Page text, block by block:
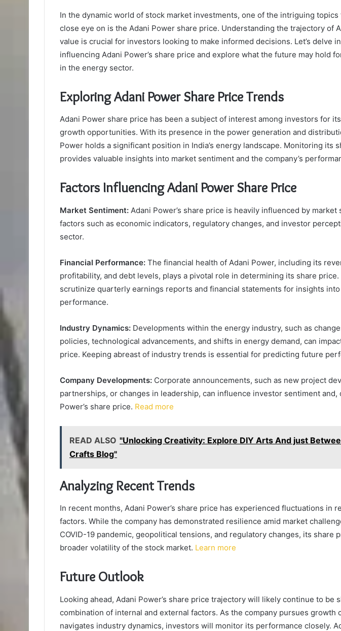
In the dynamic world of stock market investments, one of the intriguing
close eye on is the Adani Power share price. Understanding the trajectory of
value is crucial for investors looking to make informed decisions. Let’s delve
influencing Adani Power’s share price and explore what the future may hold
in the energy sector.
Exploring Adani Power Share Price Trends
Adani Power share price has been a subject of interest among investors for
growth opportunities. With its presence in the power generation and
Power holds a significant position in India’s energy landscape. Monitoring its
provides valuable insights into market sentiment and the company’s
Factors Influencing Adani Power Share Price
Market Sentiment: Adani Power’s share price is heavily influenced by
factors such as economic indicators, regulatory changes, and investor
sector.
Financial Performance: The financial health of Adani Power, including its
profitability, and debt levels, plays a pivotal role in determining its share
scrutinize quarterly earnings reports and financial statements for insights into
performance.
Industry Dynamics: Developments within the energy industry, such as
policies, technological advancements, and shifts in energy demand, can
price. Keeping abreast of industry trends is essential for predicting future
Company Developments: Corporate announcements, such as new project
partnerships, or changes in leadership, can influence investor sentiment and,
Power’s share price. Read more
READ ALSO "Unlocking Creativity: Explore DIY Arts And just
Crafts Blog"
Analyzing Recent Trends
In recent months, Adani Power’s share price has experienced fluctuations in
factors. While the company has demonstrated resilience amid market
COVID-19 pandemic, geopolitical tensions, and regulatory changes, its share
broader volatility of the stock market. Learn more
Future Outlook
Looking ahead, Adani Power’s share price trajectory will likely continue to be
combination of internal and external factors. As the company pursues growth
navigates industry dynamics, investors will monitor its performance closely.